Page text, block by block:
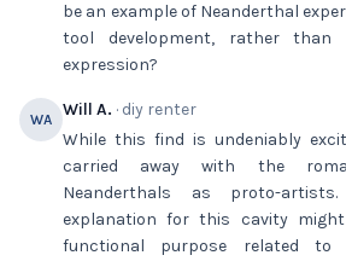
be an example of Neanderthal
tool development, rather than
expression?
WA Will A. · diy renter
While this find is undeniably
carried away with the
Neanderthals as proto-
explanation for this cavity
functional purpose related to